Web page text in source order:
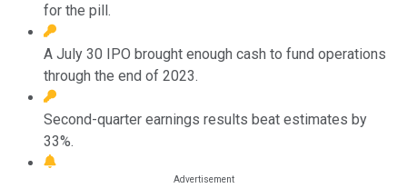
for the pill.
A July 30 IPO brought enough cash to fund operations
through the end of 2023.
Second-quarter earnings results beat estimates by
33%.